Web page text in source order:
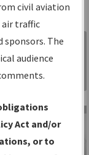
Sign in to
Information
Gateway
civil aviation
traffic
The
audience
Act and/or
or to